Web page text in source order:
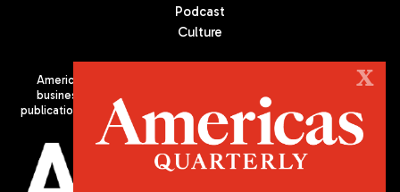
Podcast
Culture
Americas Quarterly (AQ) is the premier publication on politics,
business, and culture in Latin America. We are an independent
publication of the Americas Society/Council of the Americas, based
in New York City. All Rights Reserved
X